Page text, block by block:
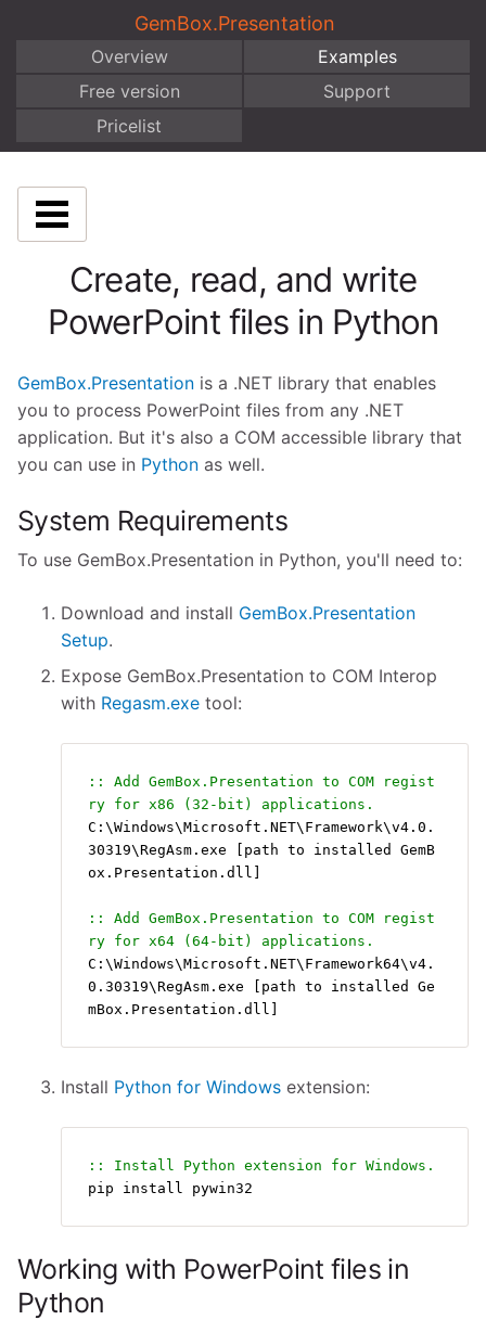
GemBox.Presentation
Overview
Examples
Free version
Support
Pricelist
Create, read, and write
PowerPoint files in Python
GemBox.Presentation is a .NET library that enables
you to process PowerPoint files from any .NET
application. But it's also a COM accessible library that
you can use in Python as well.
System Requirements
To use GemBox.Presentation in Python, you'll need to:
Download and install GemBox.Presentation
Setup.
Expose GemBox.Presentation to COM Interop
with Regasm.exe tool:
:: Add GemBox.Presentation to COM regist
ry for x86 (32-bit) applications.
C:\Windows\Microsoft.NET\Framework\v4.0.
30319\RegAsm.exe [path to installed GemB
ox.Presentation.dll]
:: Add GemBox.Presentation to COM regist
ry for x64 (64-bit) applications.
C:\Windows\Microsoft.NET\Framework64\v4.
0.30319\RegAsm.exe [path to installed Ge
mBox.Presentation.dll]
Install Python for Windows extension:
:: Install Python extension for Windows.
pip install pywin32
Working with PowerPoint files in
Python